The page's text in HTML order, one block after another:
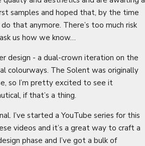
samples and hoped that, by the time
that anymore. There’s too much risk
us how we know…
design - a dual-crown iteration on the
colourways. The Solent was originally
so I’m pretty excited to see it
if that’s a thing.
I’ve started a YouTube series for this
videos and it’s a great way to craft a
phase and I’ve got a bulk of